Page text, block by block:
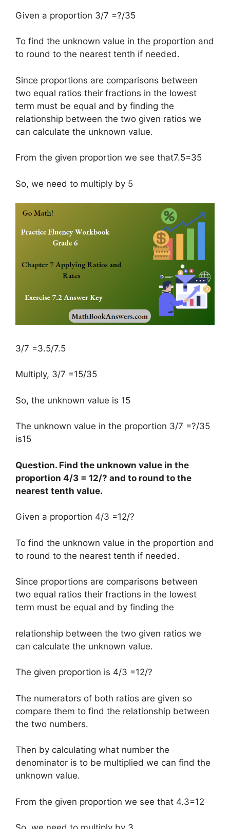
Given a proportion 3/7 =?/35
To find the unknown value in the proportion and
to round to the nearest tenth if needed.
Since proportions are comparisons between
two equal ratios their fractions in the lowest
term must be equal and by finding the
relationship between the two given ratios we
can calculate the unknown value.
From the given proportion we see that7.5=35
So, we need to multiply by 5
3/7 =3.5/7.5
Multiply, 3/7 =15/35
So, the unknown value is 15
The unknown value in the proportion 3/7 =?/35
is15
Question. Find the unknown value in the
proportion 4/3 = 12/? and to round to the
nearest tenth value.
Given a proportion 4/3 =12/?
To find the unknown value in the proportion and
to round to the nearest tenth if needed.
Since proportions are comparisons between
two equal ratios their fractions in the lowest
term must be equal and by finding the
relationship between the two given ratios we
can calculate the unknown value.
The given proportion is 4/3 =12/?
The numerators of both ratios are given so
compare them to find the relationship between
the two numbers.
Then by calculating what number the
denominator is to be multiplied we can find the
unknown value.
From the given proportion we see that 4.3=12